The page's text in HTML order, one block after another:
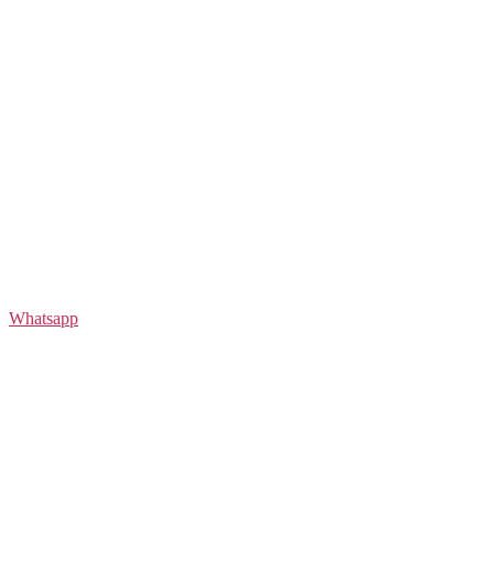
Whatsapp